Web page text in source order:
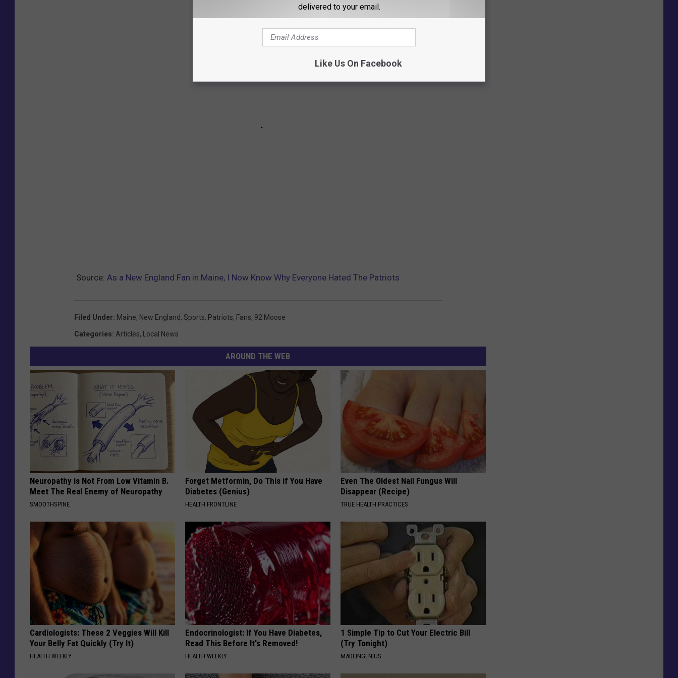
Source: As a New England Fan in Maine, I Now Know Why Everyone Hated The Patriots
Filed Under: Maine, New England, Sports, Patriots, Fans, 92 Moose
Categories: Articles, Local News
AROUND THE WEB
Neuropathy is Not From Low Vitamin B.
Meet The Real Enemy of Neuropathy
SMOOTHSPINE
Forget Metformin, Do This if You Have
Diabetes (Genius)
HEALTH FRONTLINE
Even The Oldest Nail Fungus Will
Disappear (Recipe)
TRUE HEALTH PRACTICES
Cardiologists: These 2 Veggies Will Kill
Your Belly Fat Quickly (Try It)
HEALTH WEEKLY
Endocrinologist: If You Have Diabetes,
Read This Before It's Removed!
HEALTH WEEKLY
1 Simple Tip to Cut Your Electric Bill
(Try Tonight)
MADEINGENIUS
delivered to your email.
Like Us On Facebook